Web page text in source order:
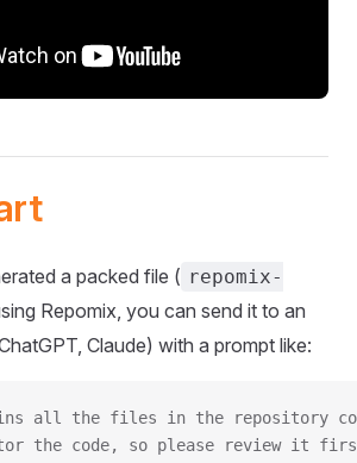
a packed file ( repomix-
Repomix, you can send it to an
Claude) with a prompt like:
all the files in the repository
the code, so please review it